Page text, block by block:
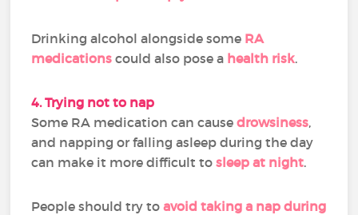
Drinking alcohol alongside some RA
medications could also pose a health risk.
4. Trying not to nap
Some RA medication can causedrowsiness,
and napping or falling asleep during the day
can make it more difficult tosleep at night.
People should try toavoid taking a nap during